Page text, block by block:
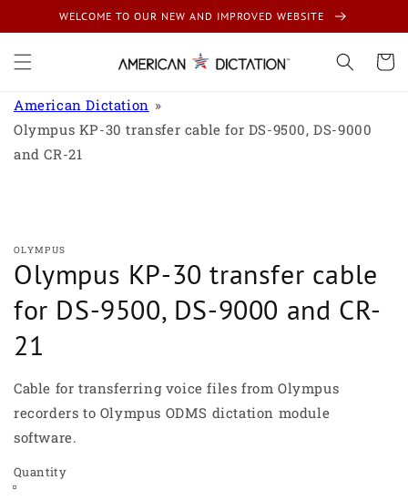
Skip to
content
WELCOME TO OUR NEW AND IMPROVED WEBSITE
Cart
American Dictation
Olympus KP-30 transfer cable for DS-9500, DS-9000
and CR-21
OLYMPUS
Olympus KP-30 transfer cable
for DS-9500, DS-9000 and CR-
21
Cable for transferring voice files from Olympus
recorders to Olympus ODMS dictation module
software.
Quantity